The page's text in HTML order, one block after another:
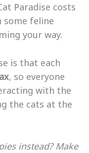
Paradise costs
some feline
your way.
is that each
, so everyone
with the
the cats at the
instead? Make